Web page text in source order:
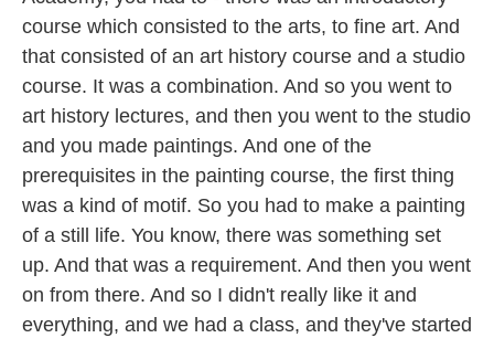
course which consisted to the arts, to fine art. And
that consisted of an art history course and a studio
course. It was a combination. And so you went to
art history lectures, and then you went to the studio
and you made paintings. And one of the
prerequisites in the painting course, the first thing
was a kind of motif. So you had to make a painting
of a still life. You know, there was something set
up. And that was a requirement. And then you went
on from there. And so I didn't really like it and
everything, and we had a class, and they've started